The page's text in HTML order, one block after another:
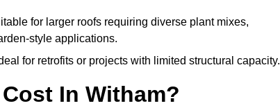
for larger roofs requiring diverse plant mixes,
style applications.
for retrofits or projects with limited structural capacity.
In Witham?